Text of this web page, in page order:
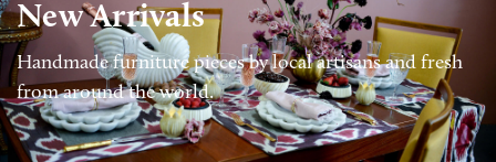
New Arrivals
Handmade furniture pieces by local artisans and fresh
from around the world.